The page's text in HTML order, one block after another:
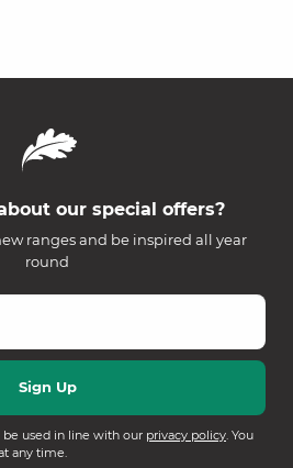
our special offers?
ranges and be inspired all year
round
used in line with our privacy policy. You
any time.